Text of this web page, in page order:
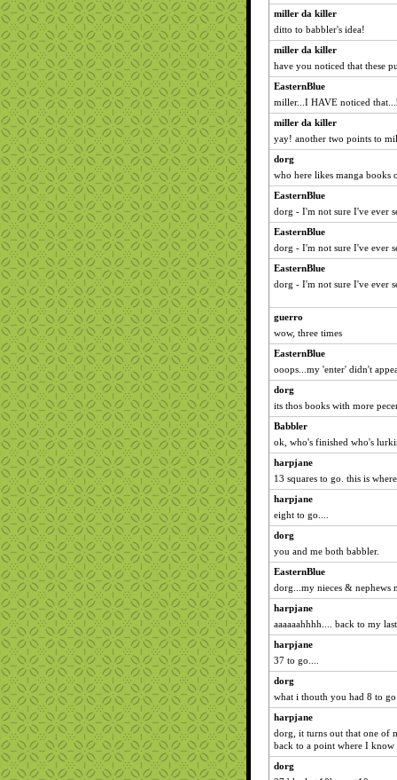
miller da killer
ditto to babbler's idea!
miller da killer
have you noticed that these
EasternBlue
miller...I HAVE noticed
miller da killer
yay! another two points to
dorg
who here likes manga books
EasternBlue
dorg - I'm not sure I've ever
EasternBlue
dorg - I'm not sure I've ever
EasternBlue
dorg - I'm not sure I've ever
guerro
wow, three times
EasternBlue
ooops...my 'enter' didn't
dorg
its thos books with more
Babbler
ok, who's finished who's
harpjane
13 squares to go. this is
harpjane
eight to go....
dorg
you and me both babbler.
EasternBlue
dorg...my nieces & nephews
harpjane
aaaaaahhhh.... back to my
harpjane
37 to go....
dorg
what i thouth you had 8 to
harpjane
dorg, it turns out that one of
back to a point where I
dorg